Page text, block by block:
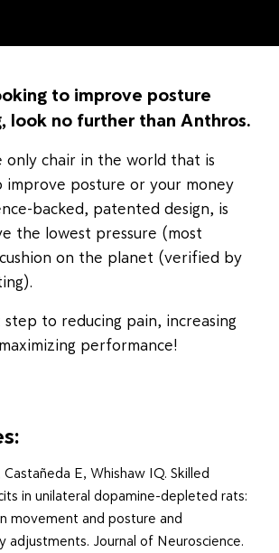
to improve posture
look no further than Anthros.
only chair in the world that is
improve posture or your money
backed, patented design, is
the lowest pressure (most
on the planet (verified by
to reducing pain, increasing
performance!
E, Whishaw IQ. Skilled
in unilateral dopamine-depleted rats:
movement and posture and
adjustments. Journal of Neuroscience.